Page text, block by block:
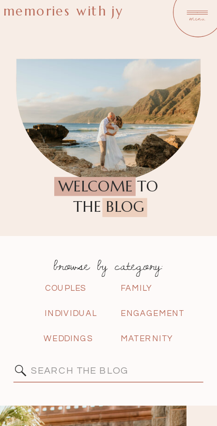
menu
memories with jy
WELCOME TO
THE BLOG
Search
ENGAGEMENT
MATERNITY
WEDDINGS
INDIVIDUAL
FAMILY
COUPLES
browse by category: